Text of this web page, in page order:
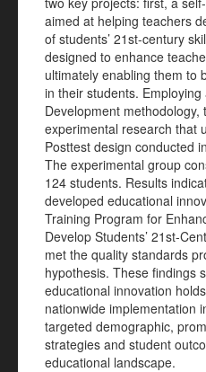
aimed at helping teachers
of students’ 21st-century
designed to enhance
ultimately enabling them to
in their students.
Development
experimental research that
Posttest design conducted
The experimental group
124 students. Results
developed educational
Training Program for
Develop Students’ 21st-
met the quality standards
hypothesis. These findings
educational innovation
nationwide implementation
targeted demographic,
strategies and student
educational landscape.